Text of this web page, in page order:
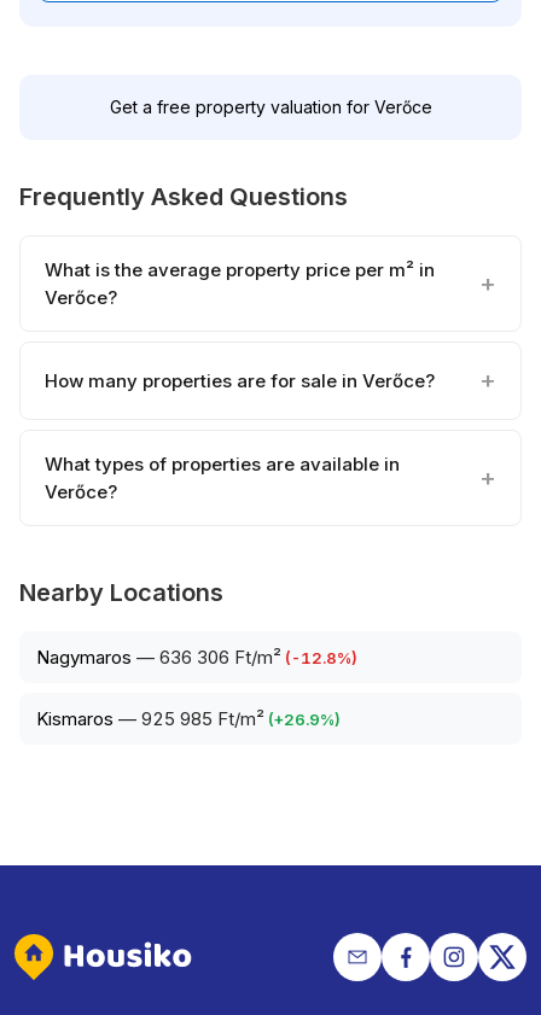
Get a free property valuation for Verőce
Frequently Asked Questions
What is the average property price per m² in
Verőce?
How many properties are for sale in Verőce?
What types of properties are available in
Verőce?
Nearby Locations
Nagymaros — 636 306 Ft/m² (-12.8%)
Kismaros — 925 985 Ft/m² (+26.9%)